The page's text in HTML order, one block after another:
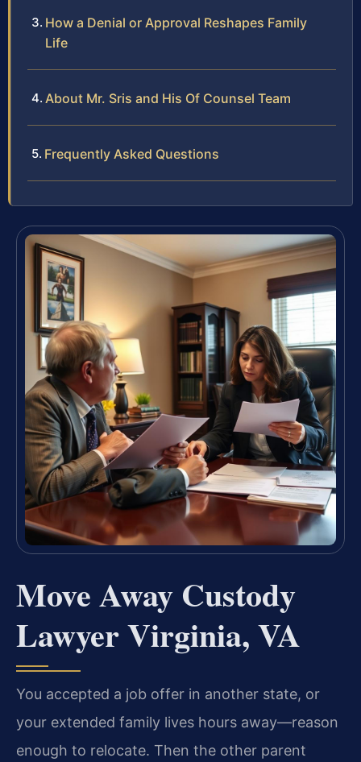
How a Denial or Approval Reshapes Family
Life
About Mr. Sris and His Of Counsel Team
Frequently Asked Questions
Move Away Custody
Lawyer Virginia, VA
You accepted a job offer in another state, or
your extended family lives hours away—reason
enough to relocate. Then the other parent